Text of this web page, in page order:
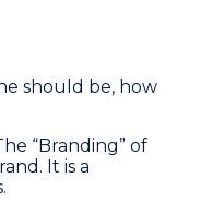
should be, how
“Branding” of
It is a